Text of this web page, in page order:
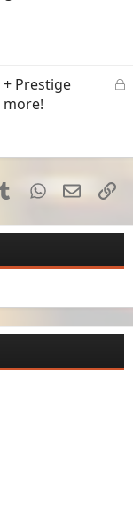
L
Prestige
more!
TumblrWhatsApp
Email